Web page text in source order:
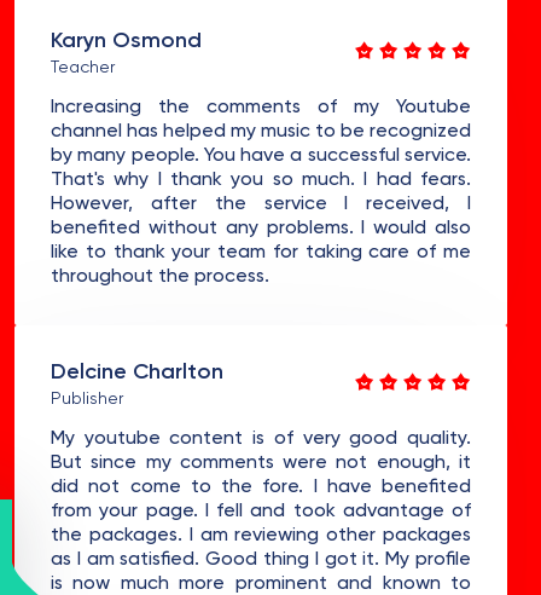
Karyn Osmond
Teacher
Increasing the comments of my Youtube
channel has helped my music to be recognized
by many people. You have a successful service.
That's why I thank you so much. I had fears.
However, after the service I received, I
benefited without any problems. I would also
like to thank your team for taking care of me
throughout the process.
Delcine Charlton
Publisher
My youtube content is of very good quality.
But since my comments were not enough, it
did not come to the fore. I have benefited
from your page. I fell and took advantage of
the packages. I am reviewing other packages
as I am satisfied. Good thing I got it. My profile
is now much more prominent and known to